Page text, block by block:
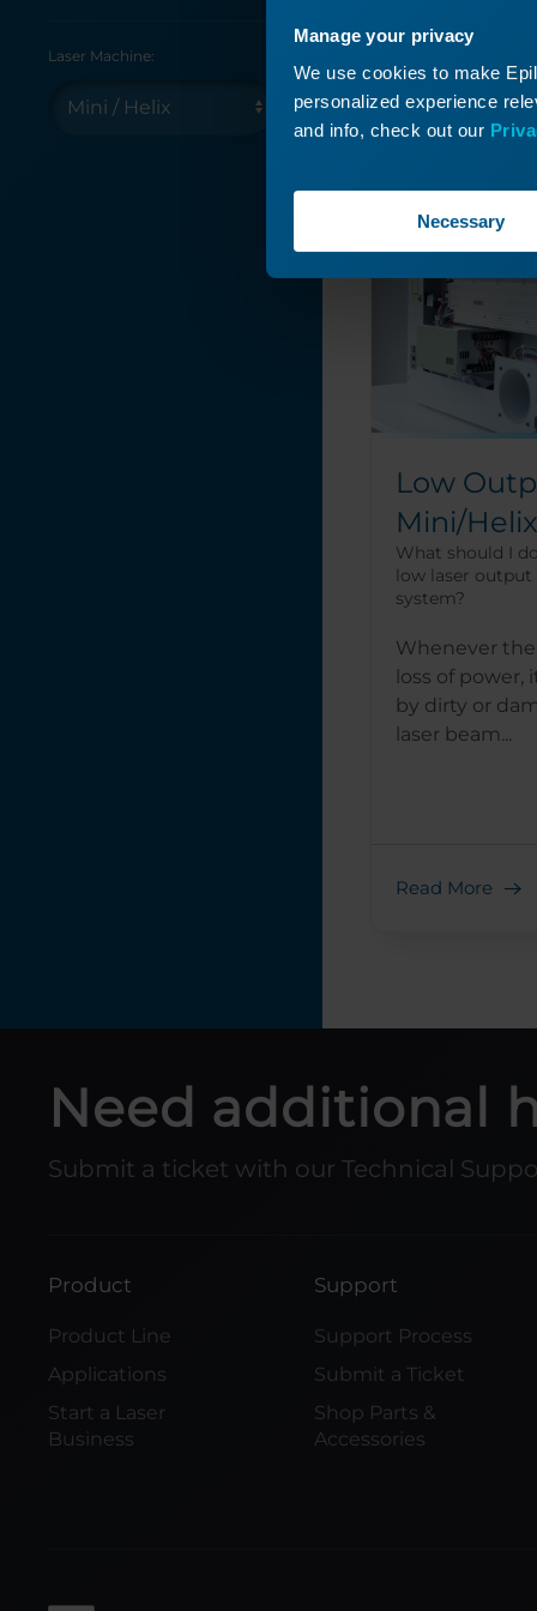
Manage your privacy
We use cookies to make
personalized experience
and info, check out our
Necessary
Laser Machine:
Read More
Low
Mini/Helix
What should I
low laser
system?
Whenever
loss of power,
by dirty or
laser beam...
Read More
Need additional
Submit a ticket with our Technical
Product
Product Line
Applications
Start a Laser
Business
Support
Support Process
Submit a Ticket
Shop Parts &
Accessories